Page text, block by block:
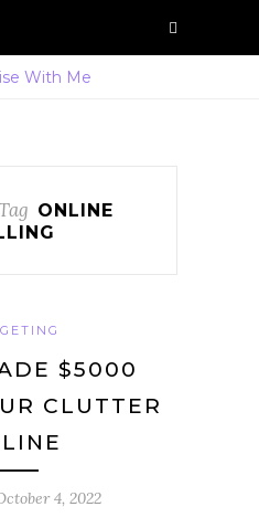
ONLINE
$5000
CLUTTER
4, 2022